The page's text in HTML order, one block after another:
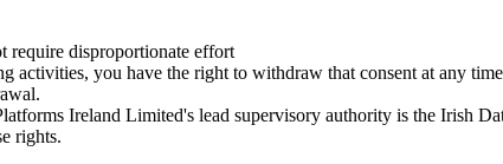
require disproportionate effort
activities, you have the right to withdraw that consent at any
Ireland Limited's lead supervisory authority is the Irish
rights.